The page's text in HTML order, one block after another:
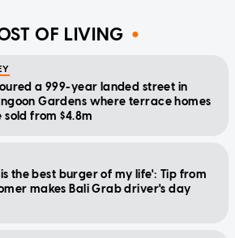
OF LIVING
a 999-year landed street in
Gardens where terrace homes
sold from $4.8m
is the best burger of my life': Tip from
makes Bali Grab driver's day